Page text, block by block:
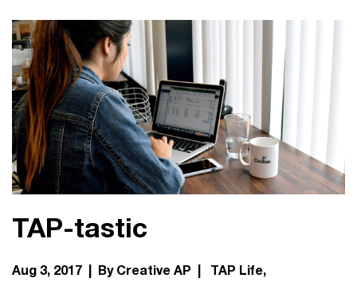
TAP-tastic
Aug 3, 2017 | By Creative AP | TAP Life